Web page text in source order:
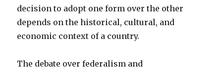
decision to adopt one form over the other
depends on the historical, cultural, and
economic context of a country.
The debate over federalism and